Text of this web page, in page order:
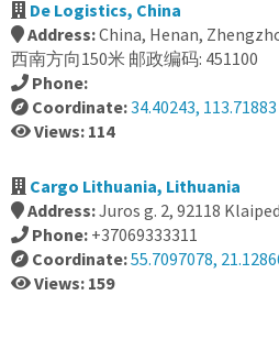
De Logistics, China
Address:China, Henan,
西南方向150米 邮政编码: 451100
Phone:
Coordinate:34.40243, 113.71883
Views: 114
Cargo Lithuania, Lithuania
Address:Juros g. 2, 92118
Phone: +37069333311
Coordinate:55.7097078,
Views: 159